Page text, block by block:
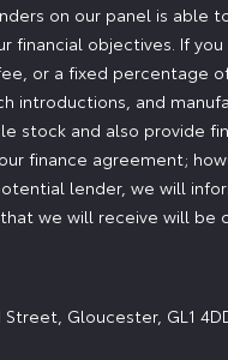
on our panel is able
objectives. If
or a fixed percentage
introductions, and
stock and also provide
finance agreement;
lender, we will
we will receive will
Gloucester, GL1